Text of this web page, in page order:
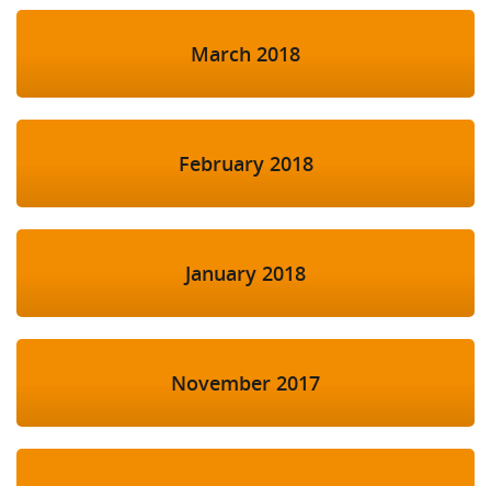
March 2018
February 2018
January 2018
November 2017